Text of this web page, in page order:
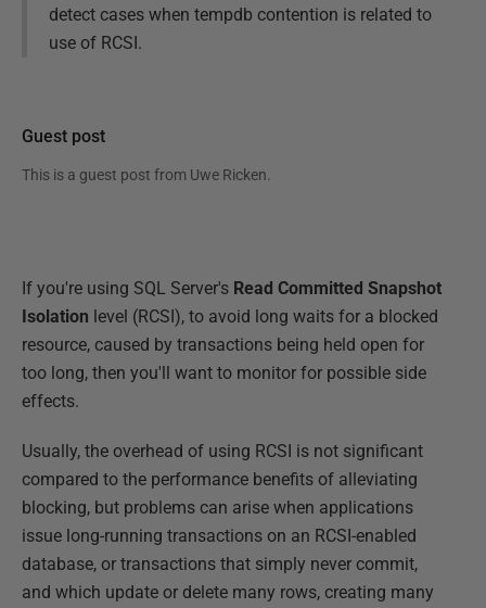
detect cases when tempdb contention is related to
use of RCSI.
Guest post
This is a guest post from Uwe Ricken.
If you're using SQL Server's Read Committed Snapshot
Isolation level (RCSI), to avoid long waits for a blocked
resource, caused by transactions being held open for
too long, then you'll want to monitor for possible side
effects.
Usually, the overhead of using RCSI is not significant
compared to the performance benefits of alleviating
blocking, but problems can arise when applications
issue long-running transactions on an RCSI-enabled
database, or transactions that simply never commit,
and which update or delete many rows, creating many